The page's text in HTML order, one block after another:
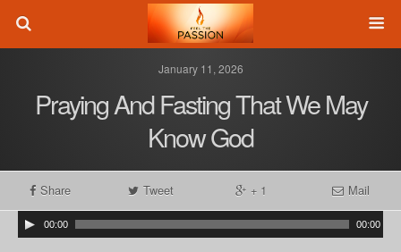
January 11, 2026
Praying And Fasting That We May
Know God
Share Tweet + 1 Mail
00:00 00:00